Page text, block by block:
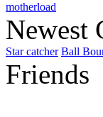
motherload
Newest
Star catcher Ball
Friends